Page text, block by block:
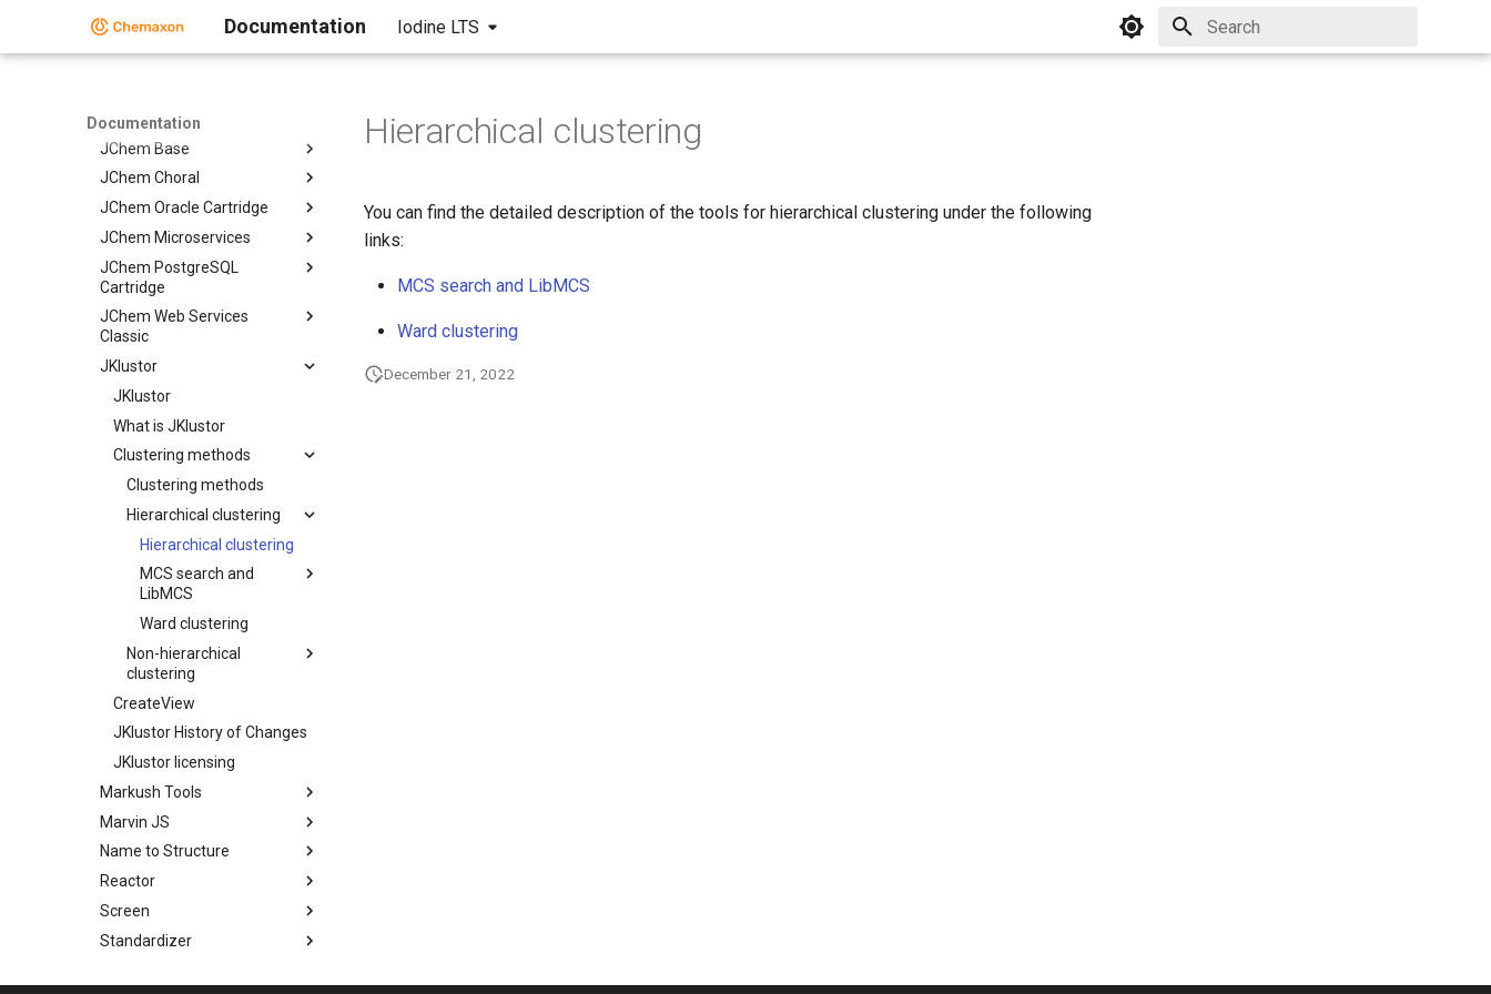
Documentation Iodine LTS
Documentation
Calculator Plugins
Biomolecule Toolkit
Document to Structure
JChem Base
JChem Choral
JChem Oracle Cartridge
JChem Microservices
JChem PostgreSQL
Cartridge
JChem Web Services
Classic
JKlustor
JKlustor
What is JKlustor
Clustering methods
Clustering methods
Hierarchical clustering
Hierarchical clustering
MCS search and
LibMCS
Ward clustering
Non-hierarchical
clustering
CreateView
JKlustor History of Changes
JKlustor licensing
Markush Tools
Marvin JS
Name to Structure
Reactor
Screen
Standardizer
Hierarchical clustering
You can find the detailed description of the tools for hierarchical clustering under the following
links:
MCS search and LibMCS
Ward clustering
December 21, 2022